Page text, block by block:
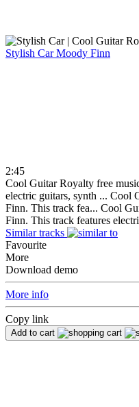
Stylish CarMoody Finn
2:45
Cool Guitar Royalty free
electric guitars, synth ... Cool
Finn. This track fea... Cool
Finn. This track features
Similar tracks
Favourite
More
Download demo
More info
Copy link
Add to cart